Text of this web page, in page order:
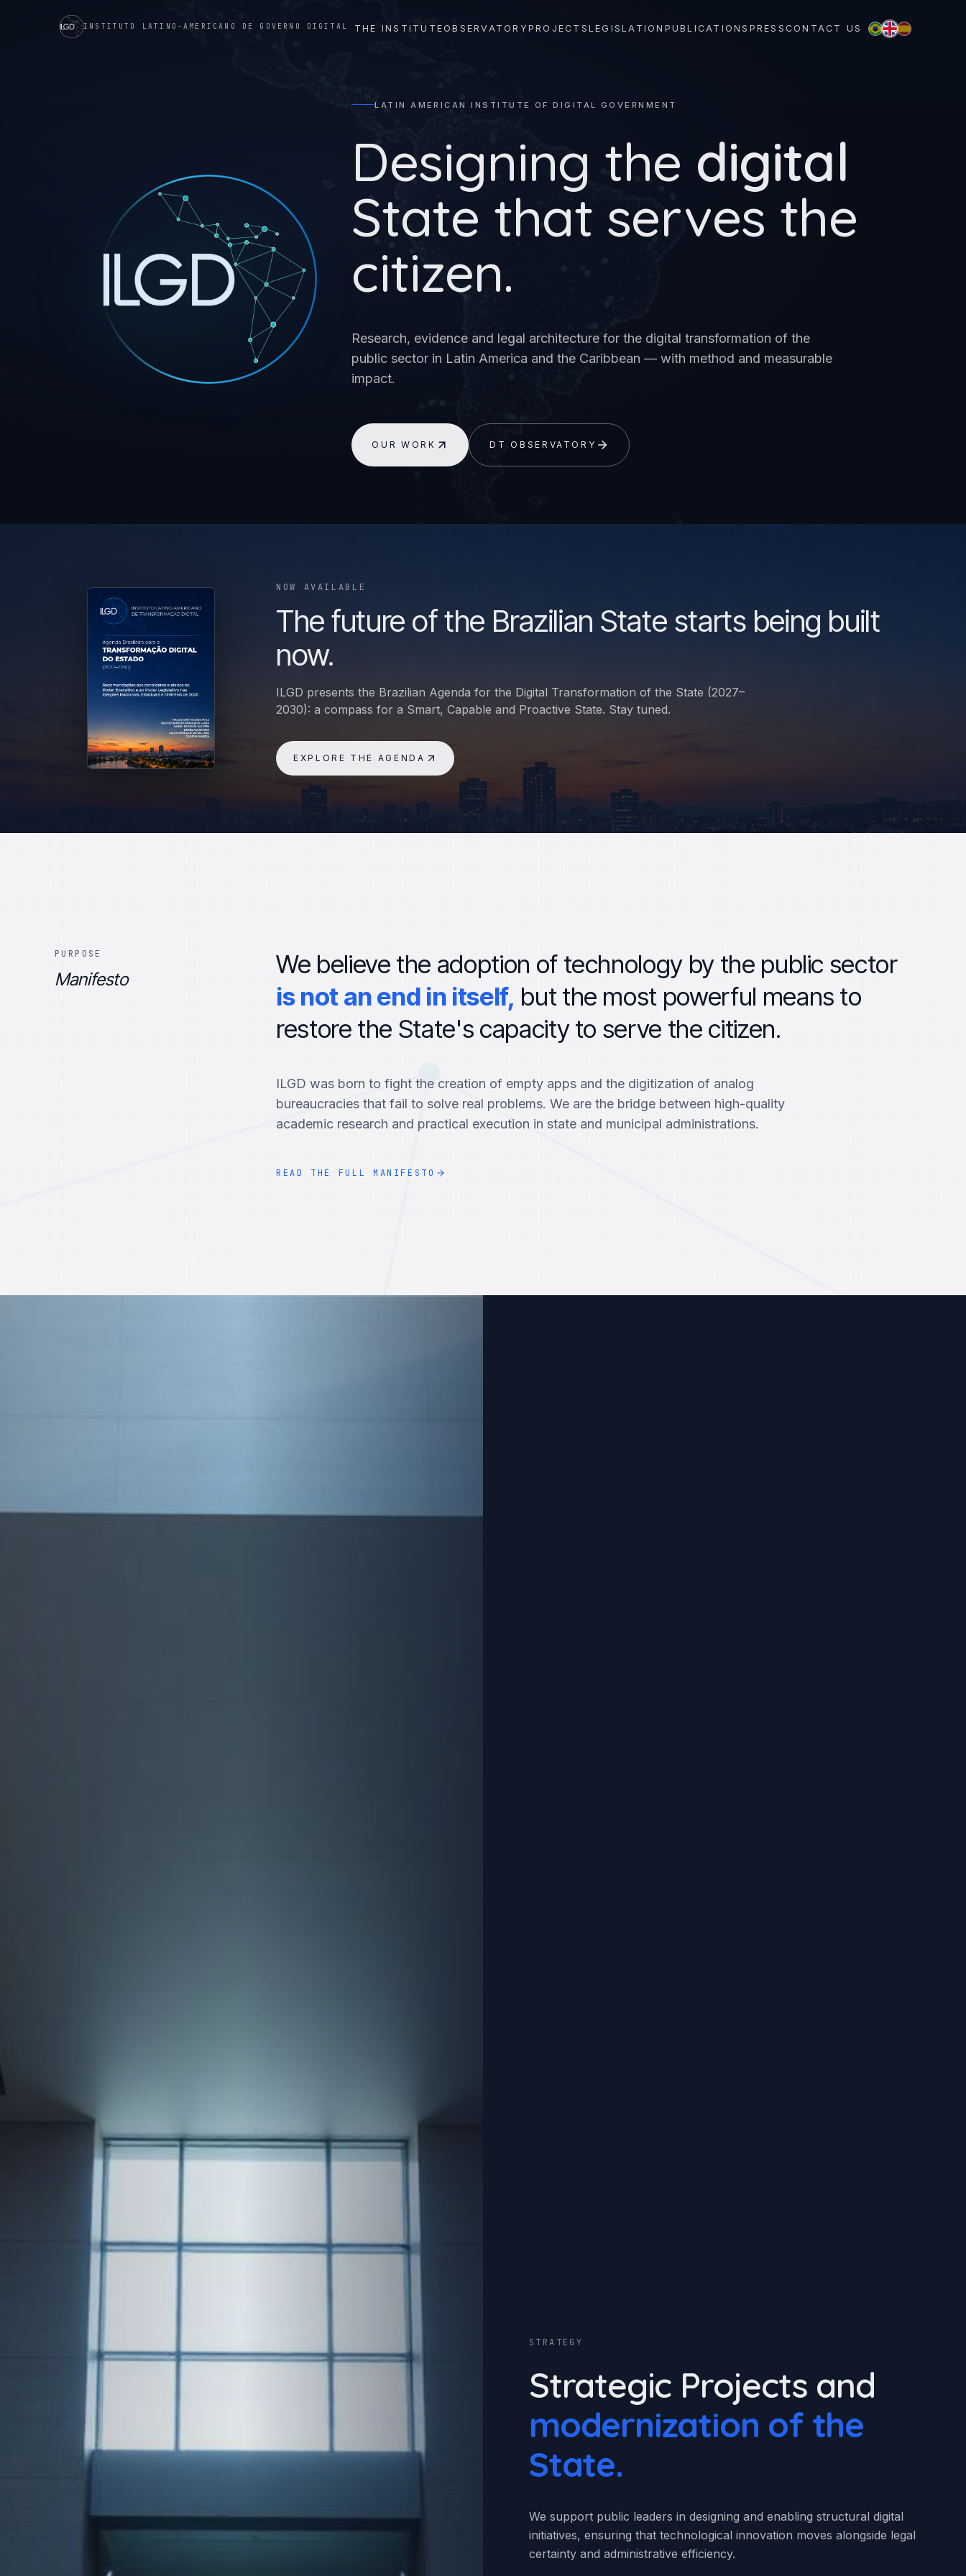
INSTITUTO LATINO-AMERICANO DE GOVERNO DIGITAL THE INSTITUTE OBSERVATORY PROJECTS LEGISLATION PUBLICATIONS PRESS CONTACT US
LATIN AMERICAN INSTITUTE OF DIGITAL GOVERNMENT
Designing the digital
State that serves the
citizen.
Research, evidence and legal architecture for the digital transformation of the
public sector in Latin America and the Caribbean — with method and measurable
impact.
OUR WORK DT OBSERVATORY
NOW AVAILABLE
The future of the Brazilian State starts being built
now.
ILGD presents the Brazilian Agenda for the Digital Transformation of the State (2027–
2030): a compass for a Smart, Capable and Proactive State. Stay tuned.
EXPLORE THE AGENDA
PURPOSE
Manifesto
We believe the adoption of technology by the public sector
is not an end in itself, but the most powerful means to
restore the State's capacity to serve the citizen.
ILGD was born to fight the creation of empty apps and the digitization of analog
bureaucracies that fail to solve real problems. We are the bridge between high-quality
academic research and practical execution in state and municipal administrations.
READ THE FULL MANIFESTO
STRATEGY
Strategic Projects and
modernization of the
State.
We support public leaders in designing and enabling structural digital
initiatives, ensuring that technological innovation moves alongside legal
certainty and administrative efficiency.